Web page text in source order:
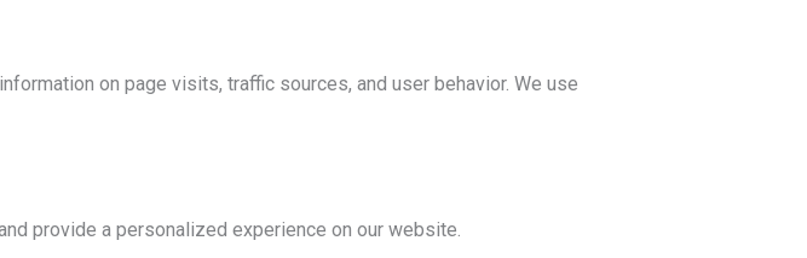
on page visits, traffic sources, and user behavior. We use
provide a personalized experience on our website.